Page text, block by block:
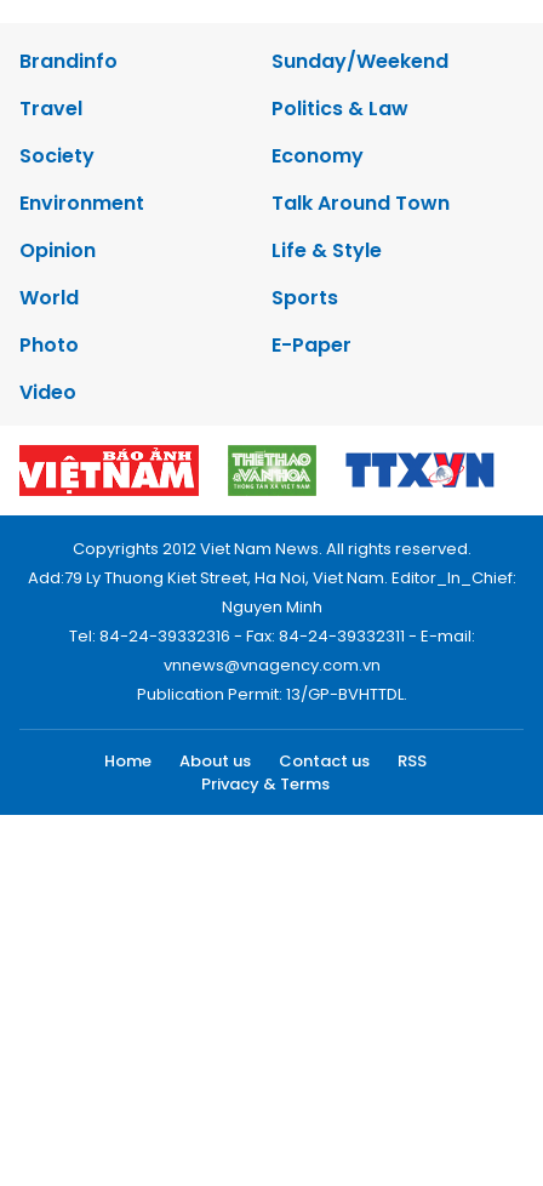
Brandinfo
Sunday/Weekend
Travel
Politics & Law
Society
Economy
Environment
Talk Around Town
Opinion
Life & Style
World
Sports
Photo
E-Paper
Video
Copyrights 2012 Viet Nam News. All rights reserved.
Add:79 Ly Thuong Kiet Street, Ha Noi, Viet Nam. Editor_In_Chief:
Nguyen Minh
Tel: 84-24-39332316 - Fax: 84-24-39332311 - E-mail:
vnnews@vnagency.com.vn
Publication Permit: 13/GP-BVHTTDL.
Home About us Contact us
RSS
Privacy & Terms